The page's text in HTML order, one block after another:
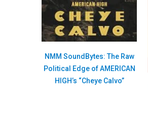
NMM SoundBytes: The Raw
Political Edge of AMERICAN
HIGH’s “Cheye Calvo”